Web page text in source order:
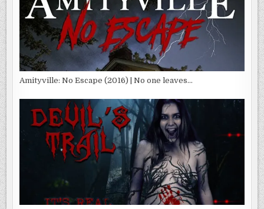
Amityville: No Escape (2016) | No one leaves…